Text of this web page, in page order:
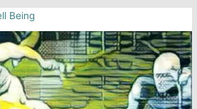
Being